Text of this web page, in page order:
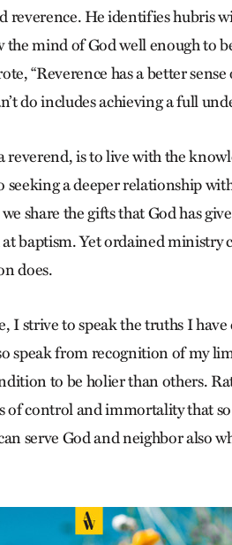
reverence. He identifies hubris
the mind of God well enough to
“Reverence has a better
do includes achieving a full
reverend, is to live with the
a deeper relationship
share the gifts that God has
baptism. Yet ordained ministry
does.
I strive to speak the truths I have
speak from recognition of my
to be holier than others.
of control and immortality that
serve God and neighbor also